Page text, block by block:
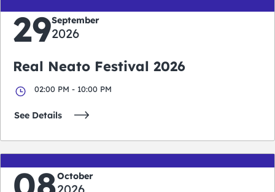
29September
2026
Real Neato Festival 2026
02:00 PM - 10:00 PM
See Details
October